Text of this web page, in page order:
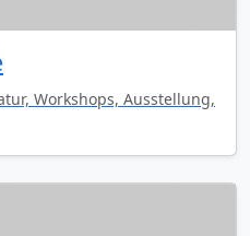
Workshops, Ausstellung,